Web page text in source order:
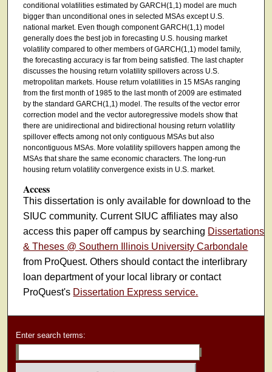
conditional volatilities estimated by GARCH(1,1) model are much
bigger than unconditional ones in selected MSAs except U.S.
national market. Even though component GARCH(1,1) model
generally does the best job in forecasting U.S. housing market
volatility compared to other members of GARCH(1,1) model family,
the forecasting accuracy is far from being satisfied. The last chapter
discusses the housing return volatility spillovers across U.S.
metropolitan markets. House return volatilities in 15 MSAs ranging
from the first month of 1985 to the last month of 2009 are estimated
by the standard GARCH(1,1) model. The results of the vector error
correction model and the vector autoregressive models show that
there are unidirectional and bidirectional housing return volatility
spillover effects among not only contiguous MSAs but also
noncontiguous MSAs. More volatility spillovers happen among the
MSAs that share the same economic characters. The long-run
housing return volatility convergence exists in U.S. market.
Access
This dissertation is only available for download to the
SIUC community. Current SIUC affiliates may also
access this paper off campus by searching Dissertations
& Theses @ Southern Illinois University Carbondale
from ProQuest. Others should contact the interlibrary
loan department of your local library or contact
ProQuest's Dissertation Express service.
Enter search terms: